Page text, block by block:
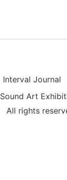
Interval Journal
Sound Art
All rights